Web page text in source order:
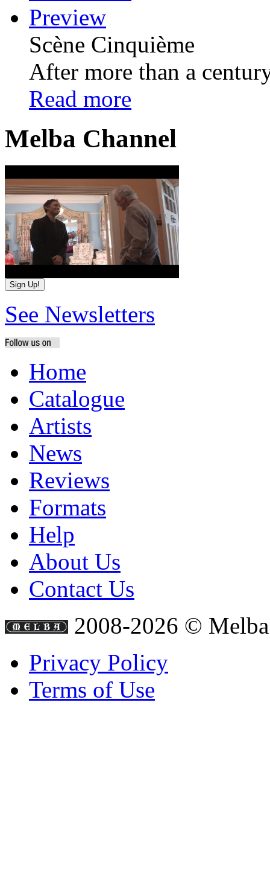
Preview
Scѐne Cinquiѐme
After more than a
Read more
Melba Channel
See Newsletters
Home
Catalogue
Artists
News
Reviews
Formats
Help
About Us
Contact Us
2008-2026 ©
Privacy Policy
Terms of Use